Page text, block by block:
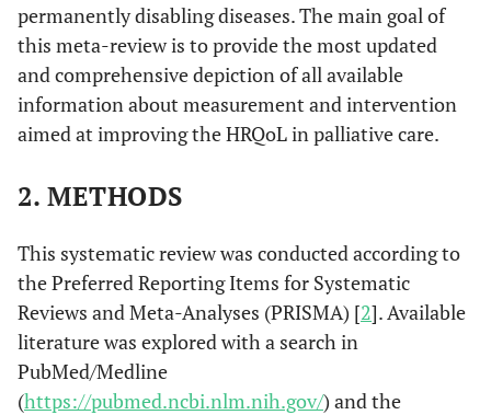
permanently disabling diseases. The main goal of
this meta-review is to provide the most updated
and comprehensive depiction of all available
information about measurement and intervention
aimed at improving the HRQoL in palliative care.
2. METHODS
This systematic review was conducted according to
the Preferred Reporting Items for Systematic
Reviews and Meta-Analyses (PRISMA) [2]. Available
literature was explored with a search in
PubMed/Medline
(https://pubmed.ncbi.nlm.nih.gov/) and the